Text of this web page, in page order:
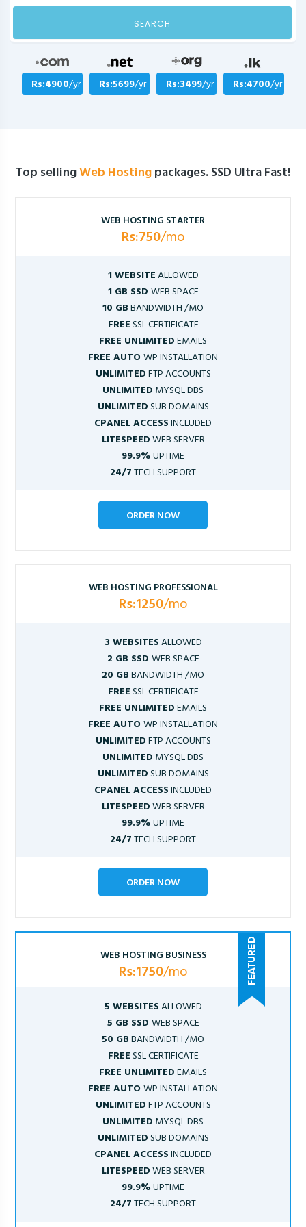
SEARCH
Rs:4900/yr Rs:5699/yr Rs:3499/yr Rs:4700/yr
Top sellingWeb Hostingpackages. SSD Ultra Fast!
WEB HOSTING STARTER
Rs:750/mo
1 WEBSITEALLOWED
1 GB SSD WEB SPACE
10 GBBANDWIDTH /MO
FREESSL CERTIFICATE
FREE UNLIMITEDEMAILS
FREE AUTOWP INSTALLATION
UNLIMITEDFTP ACCOUNTS
UNLIMITED MYSQL DBS
UNLIMITEDSUB DOMAINS
CPANEL ACCESSINCLUDED
LITESPEEDWEB SERVER
99.9%UPTIME
24/7TECH SUPPORT
ORDER NOW
WEB HOSTING PROFESSIONAL
Rs:1250/mo
3 WEBSITESALLOWED
2 GB SSD WEB SPACE
20 GBBANDWIDTH /MO
FREESSL CERTIFICATE
FREE UNLIMITEDEMAILS
FREE AUTOWP INSTALLATION
UNLIMITEDFTP ACCOUNTS
UNLIMITED MYSQL DBS
UNLIMITEDSUB DOMAINS
CPANEL ACCESSINCLUDED
LITESPEEDWEB SERVER
99.9%UPTIME
24/7TECH SUPPORT
ORDER NOW
WEB HOSTING BUSINESS
Rs:1750/mo
5 WEBSITESALLOWED
5 GB SSD WEB SPACE
50 GBBANDWIDTH /MO
FREESSL CERTIFICATE
FREE UNLIMITEDEMAILS
FREE AUTOWP INSTALLATION
UNLIMITEDFTP ACCOUNTS
UNLIMITED MYSQL DBS
UNLIMITEDSUB DOMAINS
CPANEL ACCESSINCLUDED
LITESPEEDWEB SERVER
99.9%UPTIME
24/7TECH SUPPORT